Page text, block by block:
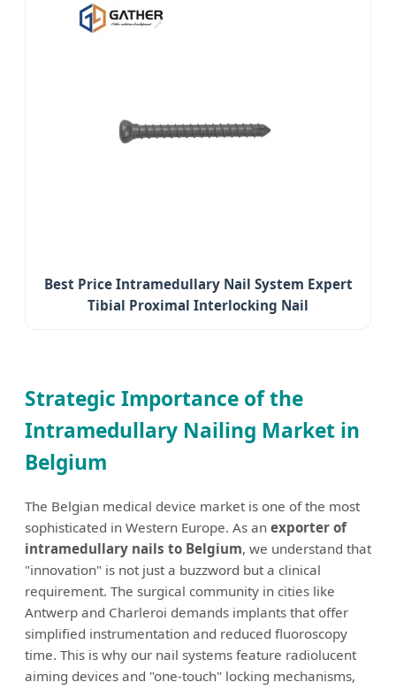
Best Price Intramedullary Nail System Expert
Tibial Proximal Interlocking Nail
Strategic Importance of the
Intramedullary Nailing Market in
Belgium
The Belgian medical device market is one of the most
sophisticated in Western Europe. As an exporter of
intramedullary nails to Belgium, we understand that
"innovation" is not just a buzzword but a clinical
requirement. The surgical community in cities like
Antwerp and Charleroi demands implants that offer
simplified instrumentation and reduced fluoroscopy
time. This is why our nail systems feature radiolucent
aiming devices and "one-touch" locking mechanisms,